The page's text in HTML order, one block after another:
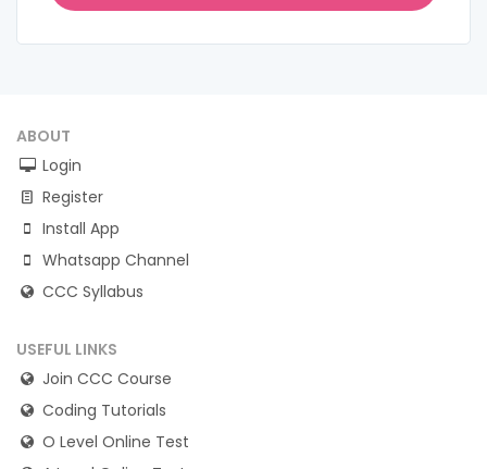
ABOUT
Login
Register
Install App
Whatsapp Channel
CCC Syllabus
USEFUL LINKS
Join CCC Course
Coding Tutorials
O Level Online Test